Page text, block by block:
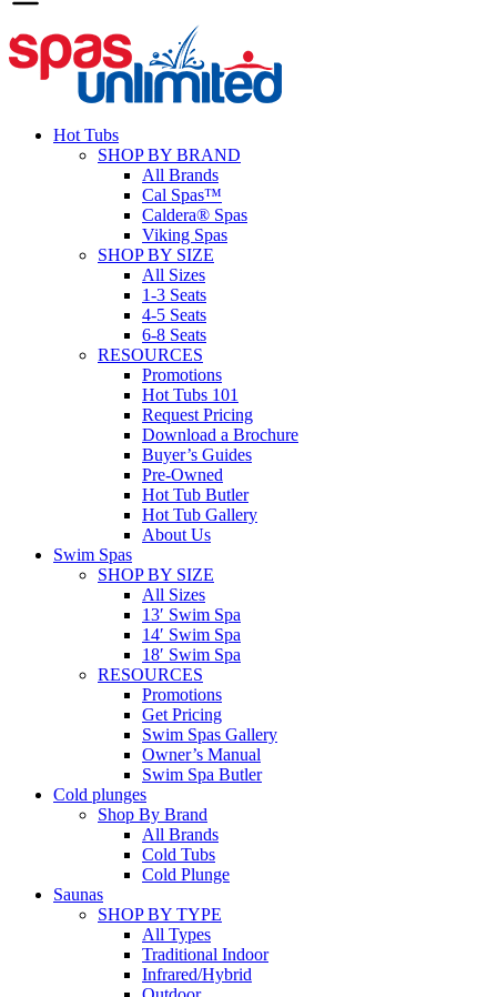
Hot Tubs
SHOP BY BRAND
All Brands
Cal Spas™
Caldera® Spas
Viking Spas
SHOP BY SIZE
All Sizes
1-3 Seats
4-5 Seats
6-8 Seats
RESOURCES
Promotions
Hot Tubs 101
Request Pricing
Download a Brochure
Buyer’s Guides
Pre-Owned
Hot Tub Butler
Hot Tub Gallery
About Us
Swim Spas
SHOP BY SIZE
All Sizes
13′ Swim Spa
14′ Swim Spa
18′ Swim Spa
RESOURCES
Promotions
Get Pricing
Swim Spas Gallery
Owner’s Manual
Swim Spa Butler
Cold plunges
Shop By Brand
All Brands
Cold Tubs
Cold Plunge
Saunas
SHOP BY TYPE
All Types
Traditional Indoor
Infrared/Hybrid